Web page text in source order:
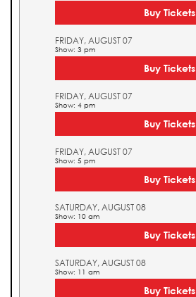
Buy Tickets
FRIDAY, AUGUST 07
Show: 3 pm
Buy Tickets
FRIDAY, AUGUST 07
Show: 4 pm
Buy Tickets
FRIDAY, AUGUST 07
Show: 5 pm
Buy Tickets
SATURDAY, AUGUST 08
Show: 10 am
Buy Tickets
SATURDAY, AUGUST 08
Show: 11 am
Buy Tickets